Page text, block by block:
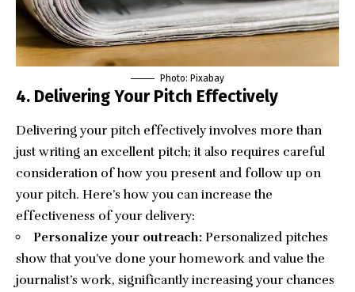
Photo: Pixabay
4. Delivering Your Pitch Effectively
Delivering your pitch effectively involves more than
just writing an excellent pitch; it also requires careful
consideration of how you present and follow up on
your pitch. Here’s how you can increase the
effectiveness of your delivery:
Personalize your outreach: Personalized pitches
show that you’ve done your homework and value the
journalist’s work, significantly increasing your chances